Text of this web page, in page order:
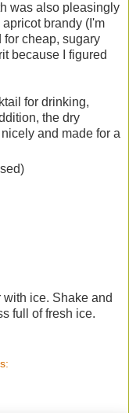
was also pleasingly
brandy (I'm
for cheap, sugary
because I figured
for drinking,
the dry
and made for a
ice. Shake and
full of fresh ice.